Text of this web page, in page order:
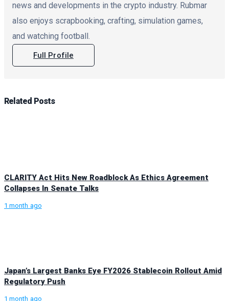
news and developments in the crypto industry. Rubmar
also enjoys scrapbooking, crafting, simulation games,
and watching football.
Full Profile
Related Posts
CLARITY Act Hits New Roadblock As Ethics Agreement
Collapses In Senate Talks
1 month ago
Japan’s Largest Banks Eye FY2026 Stablecoin Rollout Amid
Regulatory Push
1 month ago